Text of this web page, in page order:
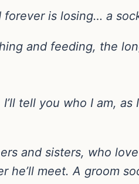
is losing… a
and feeding, the
tell you who I am,
and sisters, who
meet. A groom